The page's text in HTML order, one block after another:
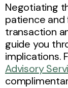
Negotiating
patience and
transaction
guide you
implications.
Advisory